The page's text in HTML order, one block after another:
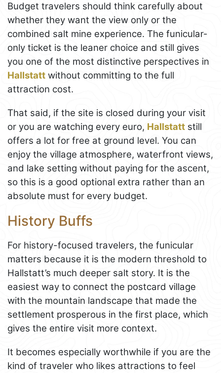
Budget travelers should think carefully about
whether they want the view only or the
combined salt mine experience. The funicular-
only ticket is the leaner choice and still gives
you one of the most distinctive perspectives in
Hallstatt without committing to the full
attraction cost.
That said, if the site is closed during your visit
or you are watching every euro, Hallstatt still
offers a lot for free at ground level. You can
enjoy the village atmosphere, waterfront views,
and lake setting without paying for the ascent,
so this is a good optional extra rather than an
absolute must for every budget.
History Buffs
For history-focused travelers, the funicular
matters because it is the modern threshold to
Hallstatt’s much deeper salt story. It is the
easiest way to connect the postcard village
with the mountain landscape that made the
settlement prosperous in the first place, which
gives the entire visit more context.
It becomes especially worthwhile if you are the
kind of traveler who likes attractions to feel